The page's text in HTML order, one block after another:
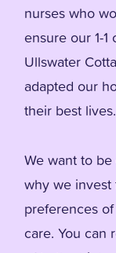
nurses who
ensure our 1-
Ullswater
adapted our
their best lives.
We want to
why we
preferences
care. You can